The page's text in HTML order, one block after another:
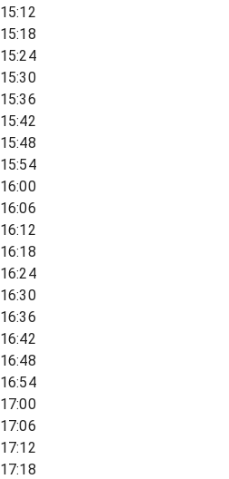
15:12
15:18
15:24
15:30
15:36
15:42
15:48
15:54
16:00
16:06
16:12
16:18
16:24
16:30
16:36
16:42
16:48
16:54
17:00
17:06
17:12
17:18